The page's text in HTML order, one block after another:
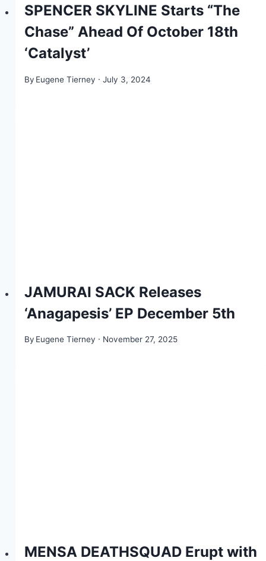
SPENCER SKYLINE Starts “The
Chase” Ahead Of October 18th
‘Catalyst’
By Eugene Tierney July 3, 2024
JAMURAI SACK Releases
‘Anagapesis’ EP December 5th
By Eugene Tierney November 27, 2025
MENSA DEATHSQUAD Erupt with